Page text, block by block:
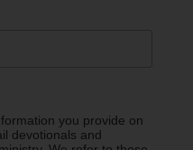
you provide on
devotionals and